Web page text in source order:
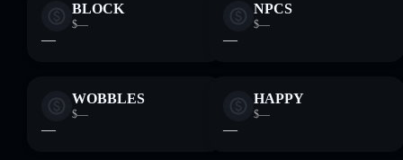
BLOCK
$—
—
NPCS
$—
—
WOBBLES
$—
—
HAPPY
$—
—